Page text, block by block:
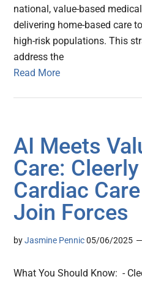
national, value-based
delivering home-based care
high-risk populations. This
address the
Read More
AI Meets
Care:
Cardiac
Join Forces
byJasmine Pennic 05/06/2025
What You Should Know: -